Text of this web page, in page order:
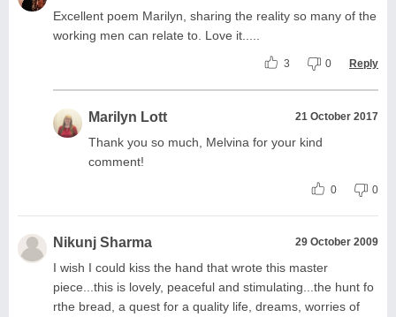
Excellent poem Marilyn, sharing the reality so many of the
working men can relate to. Love it.....
3 0 Reply
Marilyn Lott 21 October 2017
Thank you so much, Melvina for your kind
comment!
0 0
Nikunj Sharma 29 October 2009
I wish I could kiss the hand that wrote this master
piece...this is lovely, peaceful and stimulating...the hunt fo
rthe bread, a quest for a quality life, dreams, worries of